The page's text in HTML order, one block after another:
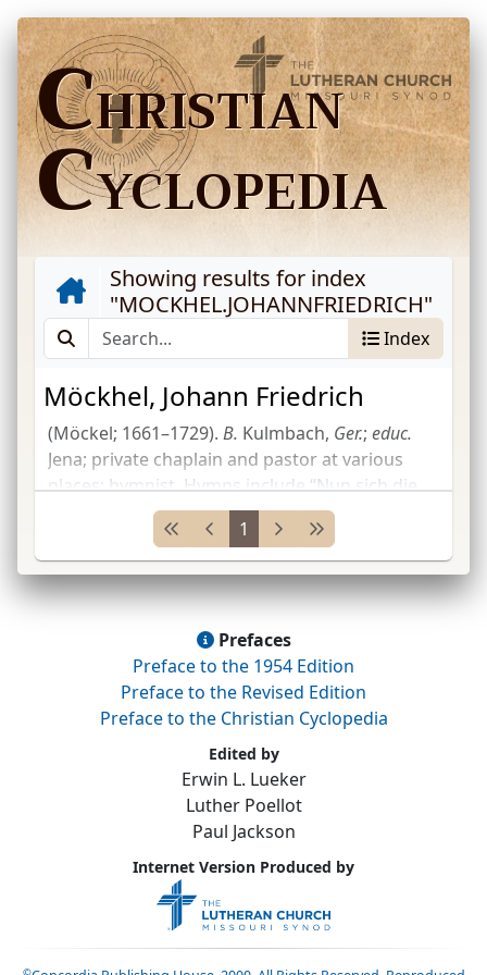
CHRISTIAN
CYCLOPEDIA
Showing results for index
"MOCKHEL.JOHANNFRIEDRICH"
Index
Möckhel, Johann Friedrich
(Möckel; 1661–1729). B. Kulmbach, Ger.; educ.
Jena; private chaplain and pastor at various
places; hymnist. Hymns include “Nun sich die
Nacht geendet hat.”...
1
Prefaces
Preface to the 1954 Edition
Preface to the Revised Edition
Preface to the Christian Cyclopedia
Edited by
Erwin L. Lueker
Luther Poellot
Paul Jackson
Internet Version Produced by
©